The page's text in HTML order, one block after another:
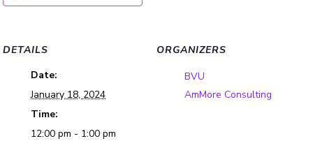
DETAILS
Date:
January 18, 2024
Time:
12:00 pm - 1:00 pm
ORGANIZERS
BVU
AmMore Consulting